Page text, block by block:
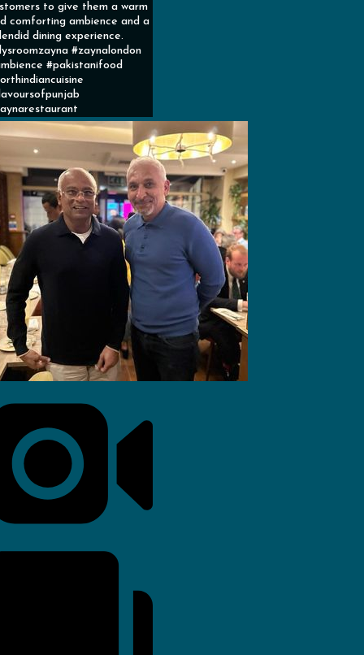
to give them a warm
comforting ambience and a
dining experience.
#zaynalondon
#pakistanifood